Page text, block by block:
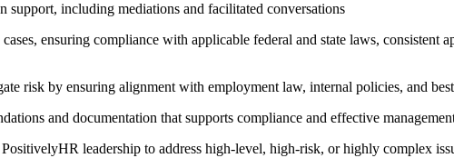
support, including mediations and facilitated conversations
ensuring compliance with applicable federal and state laws,
risk by ensuring alignment with employment law, internal policies, and
and documentation that supports compliance and effective
leadership to address high-level, high-risk, or highly complex